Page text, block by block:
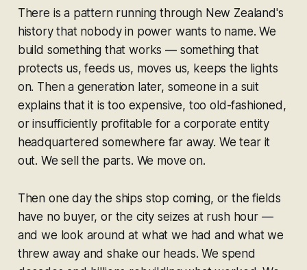
There is a pattern running through New Zealand's
history that nobody in power wants to name. We
build something that works — something that
protects us, feeds us, moves us, keeps the lights
on. Then a generation later, someone in a suit
explains that it is too expensive, too old-fashioned,
or insufficiently profitable for a corporate entity
headquartered somewhere far away. We tear it
out. We sell the parts. We move on.
Then one day the ships stop coming, or the fields
have no buyer, or the city seizes at rush hour —
and we look around at what we had and what we
threw away and shake our heads. We spend